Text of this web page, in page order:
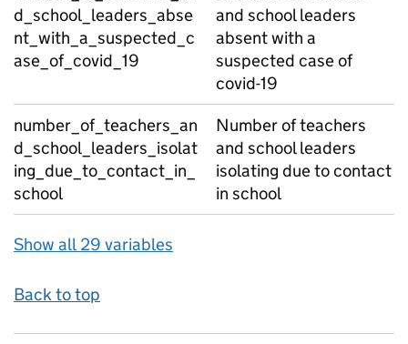
d_school_leaders_abse
nt_with_a_suspected_c
ase_of_covid_19
and school leaders
absent with a
suspected case of
covid-19
number_of_teachers_an
d_school_leaders_isolat
ing_due_to_contact_in_
school
Number of teachers
and school leaders
isolating due to contact
in school
Show all 29 variables
Back to top